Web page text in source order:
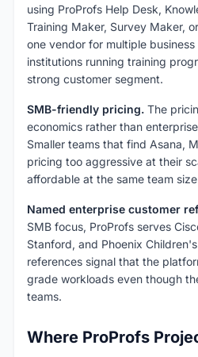
using ProProfs Help Desk,
Training Maker, Survey Maker,
one vendor for multiple
institutions running training
strong customer segment.
SMB-friendly pricing. The
economics rather than
Smaller teams that find Asana,
pricing too aggressive at their
affordable at the same team
Named enterprise customer
SMB focus, ProProfs serves
Stanford, and Phoenix
references signal that the
grade workloads even though
teams.
Where ProProfs